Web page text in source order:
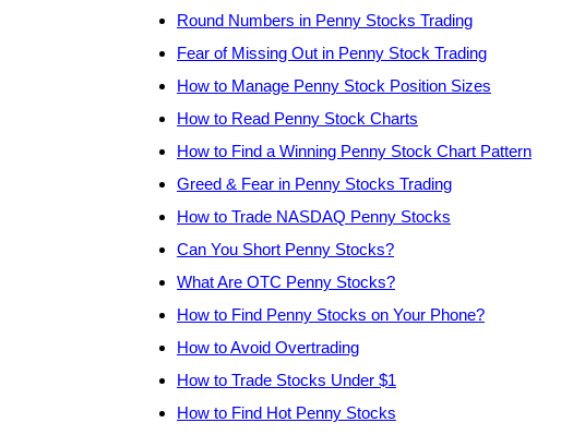
Round Numbers in Penny Stocks Trading
Fear of Missing Out in Penny Stock Trading
How to Manage Penny Stock Position Sizes
How to Read Penny Stock Charts
How to Find a Winning Penny Stock Chart Pattern
Greed & Fear in Penny Stocks Trading
How to Trade NASDAQ Penny Stocks
Can You Short Penny Stocks?
What Are OTC Penny Stocks?
How to Find Penny Stocks on Your Phone?
How to Avoid Overtrading
How to Trade Stocks Under $1
How to Find Hot Penny Stocks